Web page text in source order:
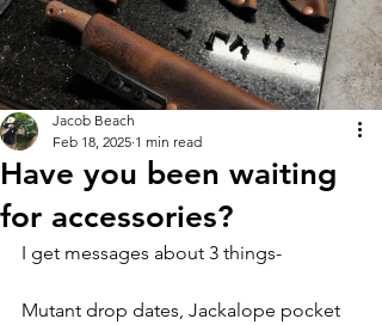
Have you been waiting
for accessories?
Jacob Beach
Feb 18, 2025 1 min read
I get messages about 3 things-
Mutant drop dates, Jackalope pocket